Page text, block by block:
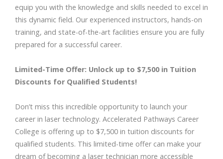
equip you with the knowledge and skills needed to excel in
this dynamic field. Our experienced instructors, hands-on
training, and state-of-the-art facilities ensure you are fully
prepared for a successful career.
Limited-Time Offer: Unlock up to $7,500 in Tuition
Discounts for Qualified Students!
Don’t miss this incredible opportunity to launch your
career in laser technology. Accelerated Pathways Career
College is offering up to $7,500 in tuition discounts for
qualified students. This limited-time offer can make your
dream of becoming a laser technician more accessible